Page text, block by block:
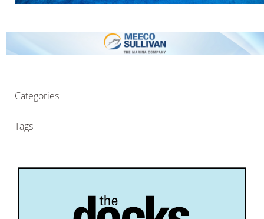
Categories
Tags